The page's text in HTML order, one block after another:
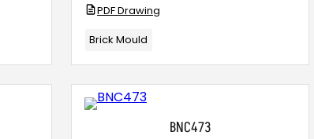
PDF Drawing
Brick Mould
BNC473